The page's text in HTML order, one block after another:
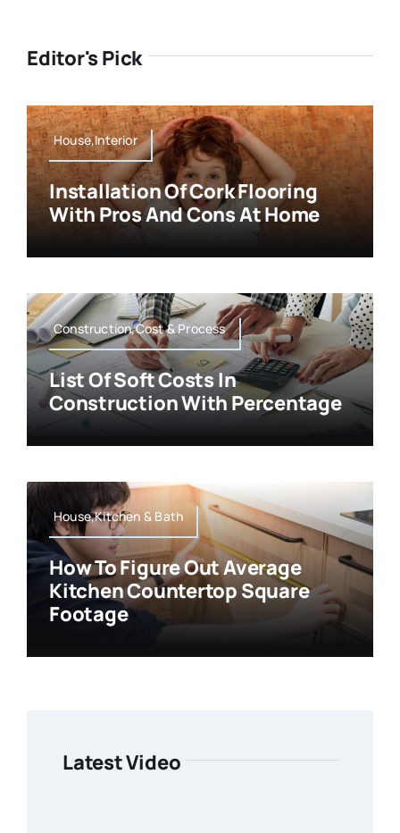
Editor's Pick
House,Interior
Installation Of Cork Flooring
With Pros And Cons At Home
Construction,Cost & Process
List Of Soft Costs In
Construction With Percentage
House,Kitchen & Bath
How To Figure Out Average
Kitchen Countertop Square
Footage
Latest Video